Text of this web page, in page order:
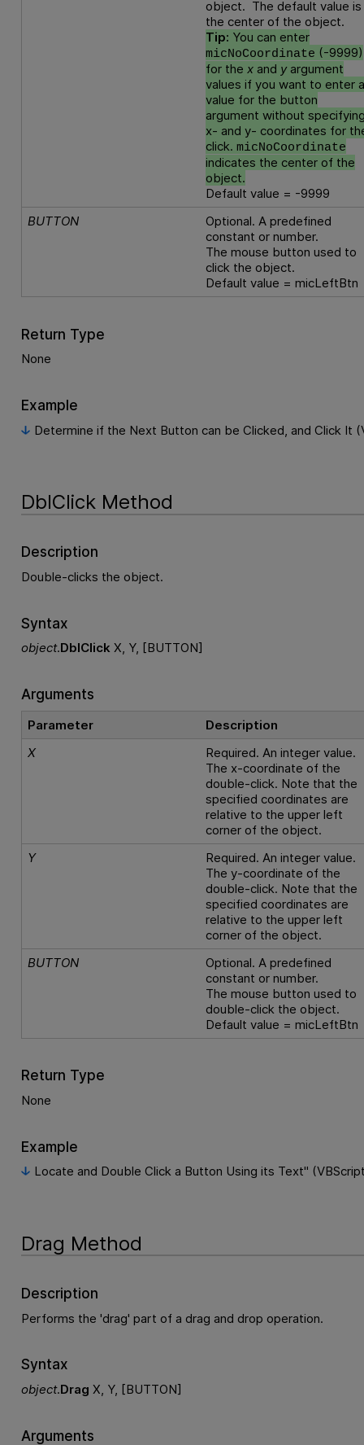
object. The default value is
the center of the object.
Tip: You can enter
micNoCoordinate (-9999)
for thex and yargument
values if you want to enter
value for the button
argument without
x- and y- coordinates for
click.micNoCoordinate
indicates the center of the
object.
Default value = -9999
BUTTON
Optional. A predefined
constant or number.
The mouse button used to
click the object.
Default value = micLeftBtn
Return Type
None
Example
Determine if the Next Button can be Clicked, and Click It
DblClick Method
Description
Double-clicks the object.
Syntax
object.DblClick X, Y, [BUTTON]
Arguments
Parameter
Description
X
Required. An integer value.
The x-coordinate of the
double-click. Note that the
specified coordinates are
relative to the upper left
corner of the object.
Y
Required. An integer value.
The y-coordinate of the
double-click. Note that the
specified coordinates are
relative to the upper left
corner of the object.
BUTTON
Optional. A predefined
constant or number.
The mouse button used to
double-click the object.
Default value = micLeftBtn
Return Type
None
Example
Locate and Double Click a Button Using its Text"
Drag Method
Description
Performs the 'drag' part of a drag and drop operation.
Syntax
object.Drag X, Y, [BUTTON]
Arguments